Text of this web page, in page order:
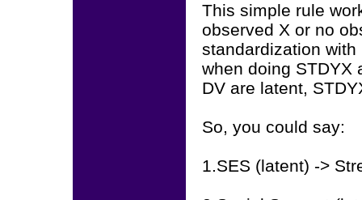
This simple rule
observed X or no
standardization
when doing STDYX
DV are latent,
So, you could say:
1.SES (latent) ->